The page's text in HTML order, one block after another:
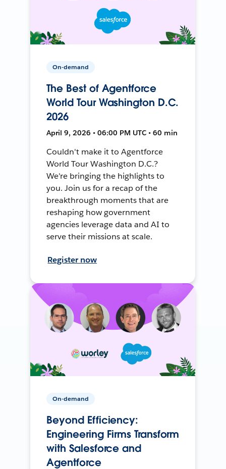
On-demand
The Best of Agentforce
World Tour Washington D.C.
2026
April 9, 2026 • 06:00 PM UTC • 60 min
Couldn't make it to Agentforce
World Tour Washington D.C.?
We're bringing the highlights to
you. Join us for a recap of the
breakthrough moments that are
reshaping how government
agencies leverage data and AI to
serve their missions at scale.
Register now
On-demand
Beyond Efficiency:
Engineering Firms Transform
with Salesforce and
Agentforce